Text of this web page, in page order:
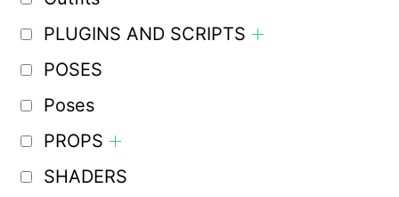
PLUGINS AND SCRIPTS
POSES
Poses
PROPS
SHADERS